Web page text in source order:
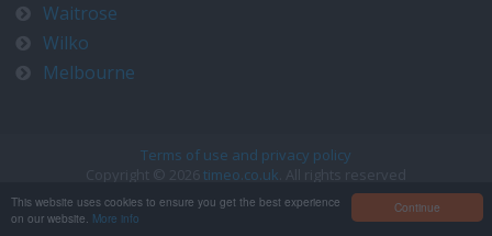
Continue
This website uses cookies to ensure you get the best experience
on our website. More info
Waitrose
Wilko
Melbourne
Terms of use and privacy policy
Copyright © 2026 timeo.co.uk . All rights reserved
Contact us at timeo@timeo.co.uk